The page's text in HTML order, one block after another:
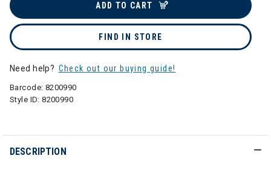
ADD TO CART
FIND IN STORE
Need help? Check out our buying guide!
Barcode: 8200990
Style ID:8200990
DESCRIPTION